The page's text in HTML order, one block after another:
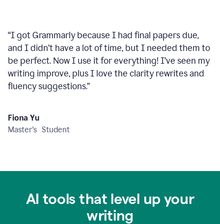
“I got Grammarly because I had final papers due,
and I didn’t have a lot of time, but I needed them to
be perfect. Now I use it for everything! I’ve seen my
writing improve, plus I love the clarity rewrites and
fluency suggestions.”
Fiona Yu
Master's Student
AI tools that level up your
writing